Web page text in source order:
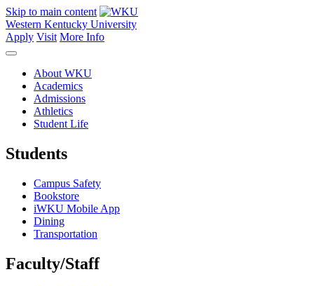
Skip to main content
Western Kentucky University
Apply Visit More Info
About WKU
Academics
Admissions
Athletics
Student Life
Students
Campus Safety
Bookstore
iWKU Mobile App
Dining
Transportation
Faculty/Staff